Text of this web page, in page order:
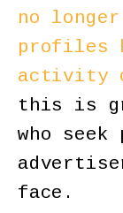
no
profiles
activity
this is
who
face.